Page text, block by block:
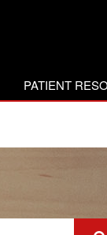
PATIENT